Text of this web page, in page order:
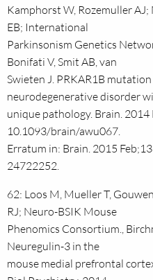
Kamphorst W, Rozemuller
EB; International
Parkinsonism Genetics
Bonifati V, Smit AB, van
Swieten J. PRKAR1B
neurodegenerative disorder
unique pathology. Brain.
10.1093/brain/awu067.
Erratum in: Brain. 2015
24722252.
62: Loos M, Mueller T,
RJ; Neuro-BSIK Mouse
Phenomics Consortium.,
Neuregulin-3 in the
mouse medial prefrontal